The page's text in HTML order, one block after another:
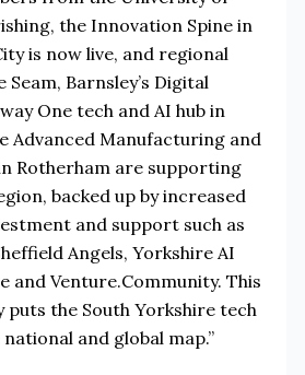
the Innovation Spine in
is now live, and regional
Barnsley’s Digital
One tech and AI hub in
Advanced Manufacturing and
Rotherham are supporting
backed up by increased
and support such as
Angels, Yorkshire AI
and Venture.Community. This
the South Yorkshire tech
and global map.”